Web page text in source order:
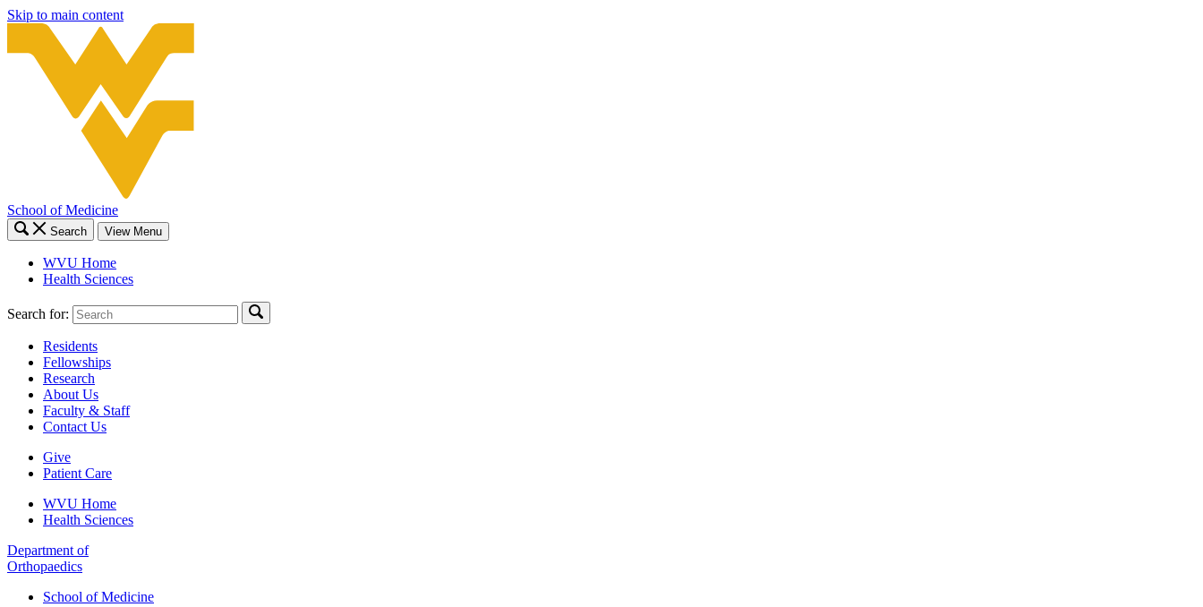
Skip to main content
School of Medicine
Search View Menu
WVU Home
Health Sciences
Search for:
Residents
Fellowships
Research
About Us
Faculty & Staff
Contact Us
Give
Patient Care
WVU Home
Health Sciences
Department of
Orthopaedics
School of Medicine